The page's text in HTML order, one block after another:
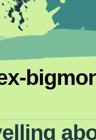
Queer and Queerly